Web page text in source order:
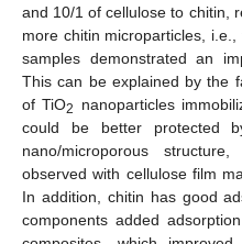
and 10/1 of cellulose to chitin,
more chitin microparticles,
samples demonstrated an
This can be explained by the
of TiO2
nanoparticles
could be better protected
nano/microporous
observed with cellulose film
In addition, chitin has good
components added